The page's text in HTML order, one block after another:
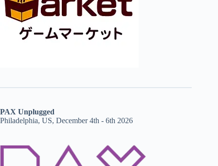
PAX Unplugged
Philadelphia, US, December 4th - 6th 2026